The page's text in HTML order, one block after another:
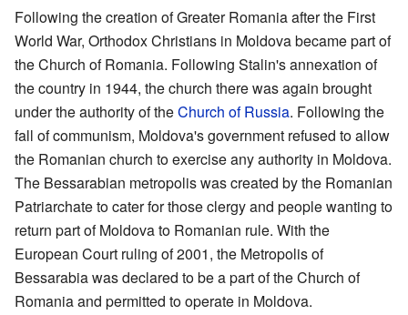
Following the creation of Greater Romania after the First
World War, Orthodox Christians in Moldova became part of
the Church of Romania. Following Stalin's annexation of
the country in 1944, the church there was again brought
under the authority of theChurch of Russia. Following the
fall of communism, Moldova's government refused to allow
the Romanian church to exercise any authority in Moldova.
The Bessarabian metropolis was created by the Romanian
Patriarchate to cater for those clergy and people wanting to
return part of Moldova to Romanian rule. With the
European Court ruling of 2001, the Metropolis of
Bessarabia was declared to be a part of the Church of
Romania and permitted to operate in Moldova.